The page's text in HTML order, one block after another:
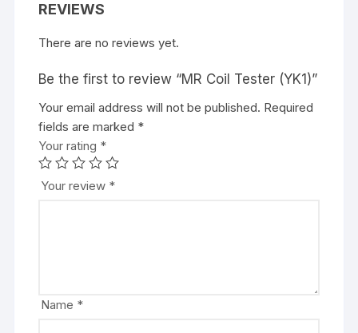
REVIEWS
There are no reviews yet.
Be the first to review “MR Coil Tester (YK1)”
Your email address will not be published. Required
fields are marked *
Your rating *
Your review *
Name *